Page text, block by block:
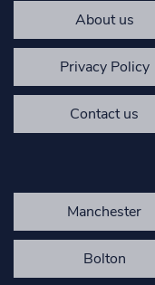
About us
Privacy Policy
Contact us
Manchester
Bolton